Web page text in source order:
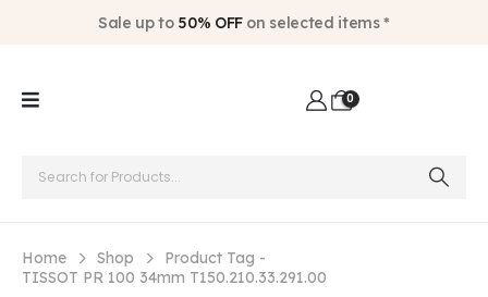
Sale up to 50% OFFon selected items *
0
Home Shop
Product Tag -
TISSOT PR 100 34mm T150.210.33.291.00